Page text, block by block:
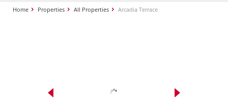
Home Properties All Properties Arcadia Terrace